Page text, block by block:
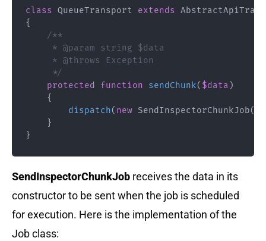
class QueueTransport extends
{
/**
     * @param string $data
     * @throws Exception
     */
protected
function sendChunk( $data )
{
dispatch( new SendInspectorChunkJob(
}
}
SendInspectorChunkJob receives the data in its
constructor to be sent when the job is scheduled
for execution. Here is the implementation of the
Job class: